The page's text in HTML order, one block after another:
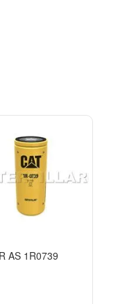
AS 1R0739